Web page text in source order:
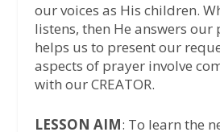
our voices as His children.
listens, then He answers our
helps us to present our
aspects of prayer involve
with our CREATOR.
LESSON AIM: To learn the